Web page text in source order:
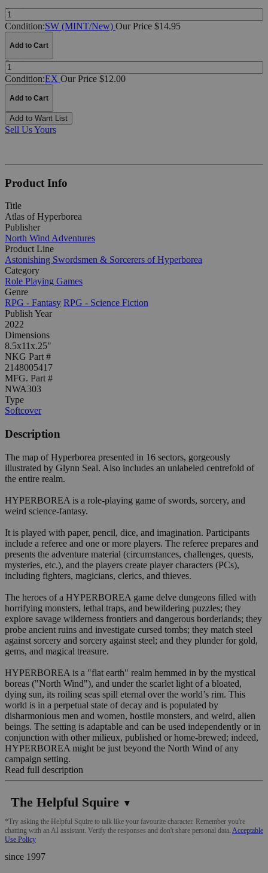
Quantity:
Condition:SW (MINT/New) Our Price $14.95
Add to Cart
Quantity:
Condition:EX Our Price $12.00
Add to Cart
Add to Want List
Sell Us Yours
Product Info
Title
Atlas of Hyperborea
Publisher
North Wind Adventures
Product Line
Astonishing Swordsmen & Sorcerers of Hyperborea
Category
Role Playing Games
Genre
RPG - Fantasy RPG - Science Fiction
Publish Year
2022
Dimensions
8.5x11x.25"
NKG Part #
2148005417
MFG. Part #
NWA303
Type
Softcover
Description
The map of Hyperborea presented in 16 sectors, gorgeously
illustrated by Glynn Seal. Also includes an unlabeled centrefold of
the entire realm.
HYPERBOREA is a role-playing game of swords, sorcery, and
weird science-fantasy.
It is played with paper, pencil, dice, and imagination. Participants
include a referee and one or more players. The referee prepares and
presents the adventure material (circumstances, challenges, quests,
mysteries, etc.), and the players create player characters (PCs),
including fighters, magicians, clerics, and thieves.
The heroes of a HYPERBOREA game delve dungeons filled with
horrifying monsters, lethal traps, and bewildering puzzles; they
explore savage wilderness frontiers and dangerous borderlands; they
probe ancient ruins and investigate cursed tombs; they match steel
against sorcery and sorcery against steel; and they plunder for gold,
gems, and magical treasure.
HYPERBOREA is a "flat earth" realm hemmed in by the mystical
boreas ("North Wind"), and under the scarlet light of a bloated,
dying sun, its roiling seas spill eternal over the world’s rim. This
world is in a perpetual state of decay and is populated by
disharmonious men and women, hostile monsters, and weird, alien
beings. The setting is adaptable and can be used independently or in
conjunction with other milieux, published or home-brewed; indeed,
HYPERBOREA might be just beyond the North Wind of any
campaign setting.
Read full description
The Helpful Squire ▼
*Try asking the Helpful Squire to talk like your favourite character. Remember you're
chatting with an AI assistant. Verify the responses and don't share personal data. Acceptable
Use Policy
since 1997